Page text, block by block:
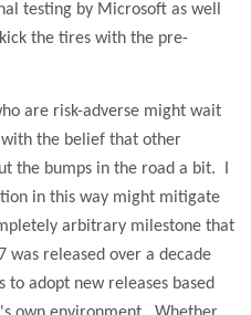
testing by Microsoft as well
the tires with the pre-
are risk-adverse might wait
the belief that other
the bumps in the road a bit.
in this way might mitigate
arbitrary milestone that
was released over a decade
to adopt new releases based